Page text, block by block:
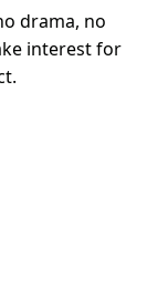
drama, no
interest for